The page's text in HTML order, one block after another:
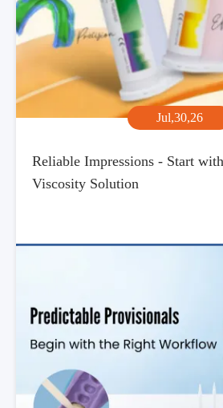
Jul,30,26
Reliable Impressions - Start
Viscosity Solution